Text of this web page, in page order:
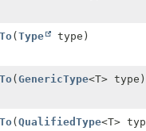
(Type type)
(GenericType<T> type)
(QualifiedType<T>